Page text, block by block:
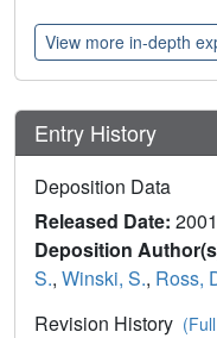
View more in-depth
Entry History
Deposition Data
Released Date:
Deposition
S., Winski, S., Ross,
Revision History